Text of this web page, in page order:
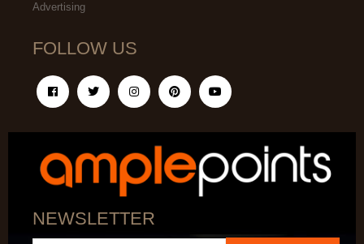
Advertising
FOLLOW US
NEWSLETTER